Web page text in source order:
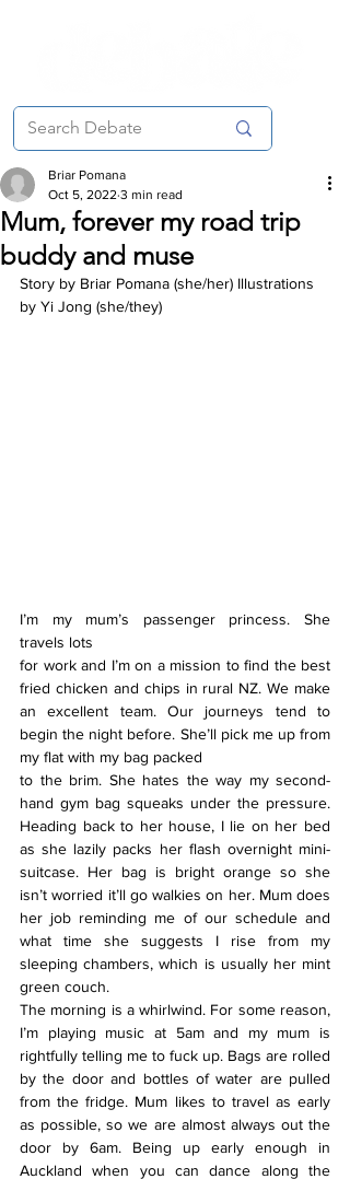
Mum, forever my road trip
buddy and muse
Briar Pomana
Oct 5, 2022 3 min read
Story by Briar Pomana (she/her) Illustrations
by Yi Jong (she/they)
I’m my mum’s passenger princess. She
travels lots
for work and I’m on a mission to find the best
fried chicken and chips in rural NZ. We make
an excellent team. Our journeys tend to
begin the night before. She’ll pick me up from
my flat with my bag packed
to the brim. She hates the way my second-
hand gym bag squeaks under the pressure.
Heading back to her house, I lie on her bed
as she lazily packs her flash overnight mini-
suitcase. Her bag is bright orange so she
isn’t worried it’ll go walkies on her. Mum does
her job reminding me of our schedule and
what time she suggests I rise from my
sleeping chambers, which is usually her mint
green couch.
The morning is a whirlwind. For some reason,
I’m playing music at 5am and my mum is
rightfully telling me to fuck up. Bags are rolled
by the door and bottles of water are pulled
from the fridge. Mum likes to travel as early
as possible, so we are almost always out the
door by 6am. Being up early enough in
Auckland when you can dance along the